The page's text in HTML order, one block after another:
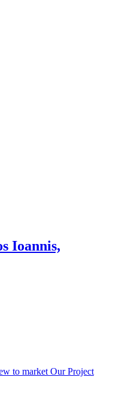
Ioannis,
to market Our Project